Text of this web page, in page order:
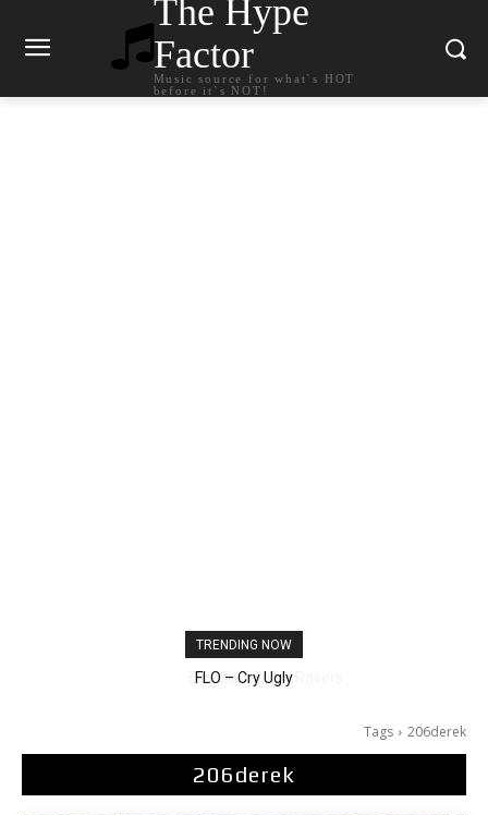
The Hype
Factor
Music source for what`s HOT
before it`s NOT!
TRENDING NOW
Ellie Goulding – Ravers
Tags 206derek
206derek